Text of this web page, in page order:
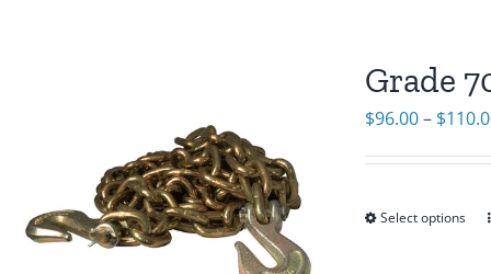
Grade
$96.00– $
Select options